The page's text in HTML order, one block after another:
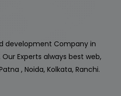
development Company in
Our Experts always best web,
, Noida, Kolkata, Ranchi.